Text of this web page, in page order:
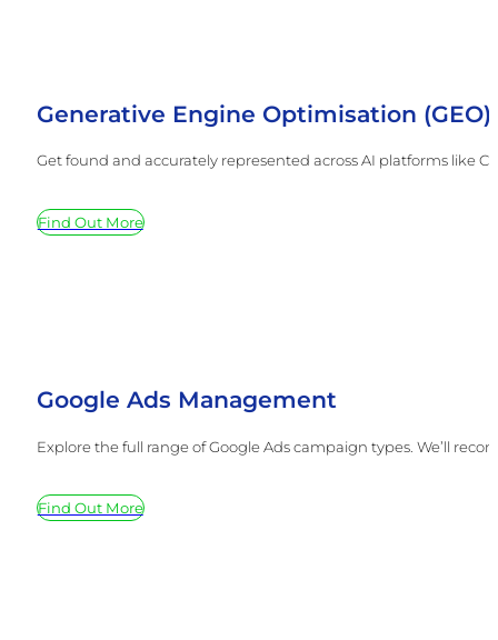
Generative Engine Optimisation (GEO)
Get found and accurately represented across AI platforms like
Find Out More
Google Ads Management
Explore the full range of Google Ads campaign types. We’ll
Find Out More